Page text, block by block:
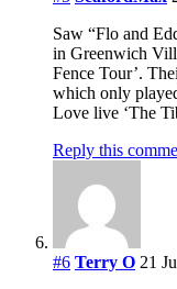
Saw “Flo and
in Greenwich
Fence Tour’.
which only
Love live ‘The
Reply this
#6 Terry O 21